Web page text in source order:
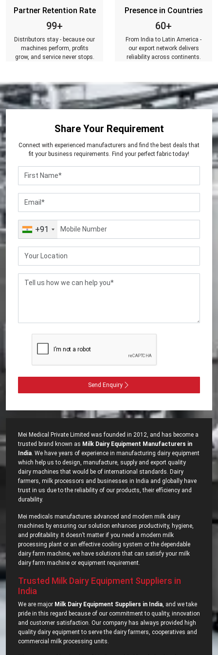
Partner Retention Rate
99+
Distributors stay - because our
machines perform, profits
grow, and service never stops.
Presence in Countries
60+
From India to Latin America -
our export network delivers
reliability across continents.
Share Your Requirement
Connect with experienced manufacturers and find the best deals that
fit your business requirements. Find your perfect fabric today!
+91
Send Enquiry
Mei Medical Private Limited was founded in 2012, and has become a
trusted brand known as Milk Dairy Equipment Manufacturers in
India. We have years of experience in manufacturing dairy equipment
which help us to design, manufacture, supply and export quality
dairy machines that would be of international standards. Dairy
farmers, milk processors and businesses in India and globally have
trust in us due to the reliability of our products, their efficiency and
durability.
Mei medicals manufactures advanced and modern milk dairy
machines by ensuring our solution enhances productivity, hygiene,
and profitability. It doesn’t matter if you need a modern milk
processing plant or an effective cooling system or the dependable
dairy farm machine, we have solutions that can satisfy your milk
dairy farm machine or equipment requirement.
Trusted Milk Dairy Equipment Suppliers in
India
We are major Milk Dairy Equipment Suppliers in India, and we take
pride in this regard because of our commitment to quality, innovation
and customer satisfaction. Our company has always provided high
quality dairy equipment to serve the dairy farmers, cooperatives and
commercial milk processing units.